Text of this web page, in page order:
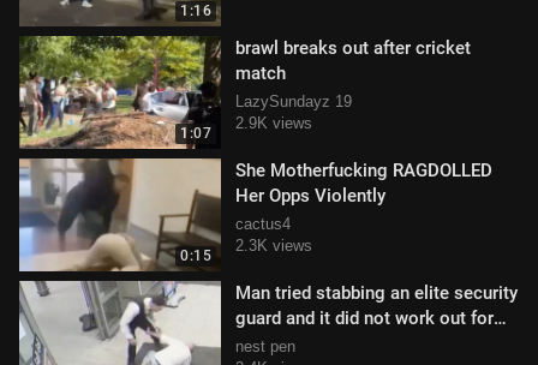
1:16
1:07
brawl breaks out after cricket
match
LazySundayz 19
2.9K views
0:15
She Motherfucking RAGDOLLED
Her Opps Violently
cactus4
2.3K views
Man tried stabbing an elite security
guard and it did not work out for
him
nest pen